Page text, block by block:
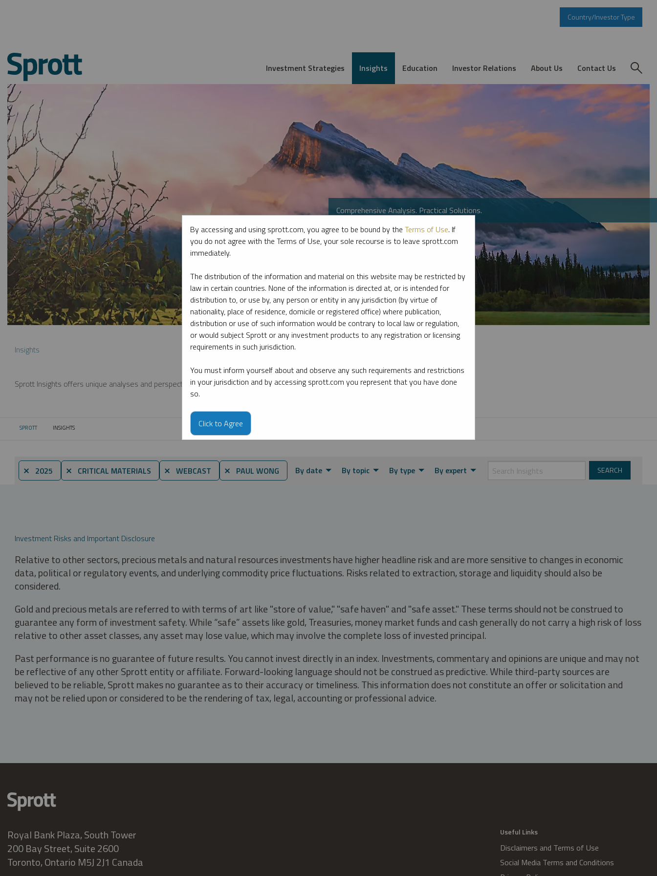
Country/Investor Type
Investment Strategies Insights Education Investor Relations About Us Contact Us
Comprehensive Analysis. Practical Solutions.
Insights
Sprott Insights offers unique analyses and perspectives from the firm’s leading experts on key topics in precious metals and critical materials.
SPROTT CURRENT:
INSIGHTS
⨯ 2025 ⨯ CRITICAL MATERIALS ⨯ WEBCAST ⨯ PAUL WONG By date By topic By type By expert
Investment Risks and Important Disclosure
Relative to other sectors, precious metals and natural resources investments have higher headline risk and are more sensitive to changes in economic
data, political or regulatory events, and underlying commodity price fluctuations. Risks related to extraction, storage and liquidity should also be
considered.
Gold and precious metals are referred to with terms of art like "store of value," "safe haven" and "safe asset." These terms should not be construed to
guarantee any form of investment safety. While “safe” assets like gold, Treasuries, money market funds and cash generally do not carry a high risk of loss
relative to other asset classes, any asset may lose value, which may involve the complete loss of invested principal.
Past performance is no guarantee of future results. You cannot invest directly in an index. Investments, commentary and opinions are unique and may not
be reflective of any other Sprott entity or affiliate. Forward-looking language should not be construed as predictive. While third-party sources are
believed to be reliable, Sprott makes no guarantee as to their accuracy or timeliness. This information does not constitute an offer or solicitation and
may not be relied upon or considered to be the rendering of tax, legal, accounting or professional advice.
Royal Bank Plaza, South Tower
200 Bay Street, Suite 2600
Toronto, Ontario M5J 2J1 Canada
Useful Links
Disclaimers and Terms of Use
Social Media Terms and Conditions
By accessing and using sprott.com, you agree to be bound by the Terms of Use. If
you do not agree with the Terms of Use, your sole recourse is to leave sprott.com
immediately.
The distribution of the information and material on this website may be restricted by
law in certain countries. None of the information is directed at, or is intended for
distribution to, or use by, any person or entity in any jurisdiction (by virtue of
nationality, place of residence, domicile or registered office) where publication,
distribution or use of such information would be contrary to local law or regulation,
or would subject Sprott or any investment products to any registration or licensing
requirements in such jurisdiction.
You must inform yourself about and observe any such requirements and restrictions
in your jurisdiction and by accessing sprott.com you represent that you have done
so.
Click to Agree